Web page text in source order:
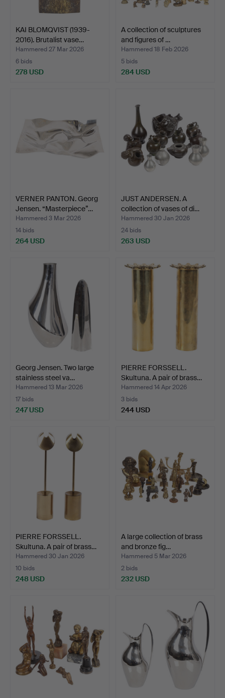
KAI BLOMQVIST (1939-
2016). Brutalist vase…
Hammered 27 Mar 2026
6 bids
278 USD
A collection of sculptures
and figures of …
Hammered 18 Feb 2026
5 bids
284 USD
VERNER PANTON. Georg
Jensen. “Masterpiece”…
Hammered 3 Mar 2026
14 bids
264 USD
JUST ANDERSEN. A
collection of vases of di…
Hammered 30 Jan 2026
24 bids
263 USD
Georg Jensen. Two large
stainless steel va…
Hammered 13 Mar 2026
17 bids
247 USD
PIERRE FORSSELL.
Skultuna. A pair of brass…
Hammered 14 Apr 2026
3 bids
244 USD
PIERRE FORSSELL.
Skultuna. A pair of brass…
Hammered 30 Jan 2026
10 bids
248 USD
A large collection of brass
and bronze fig…
Hammered 5 Mar 2026
2 bids
232 USD